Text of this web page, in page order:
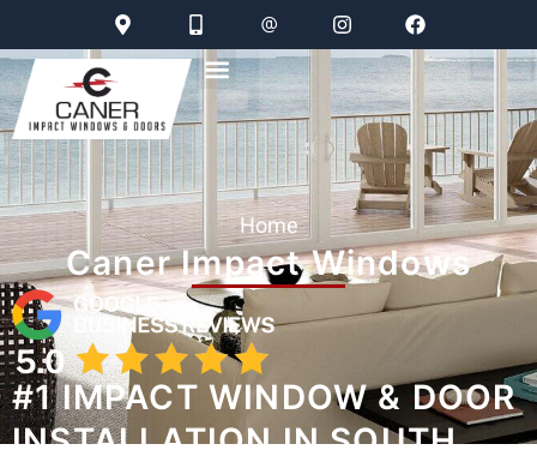
Home
Caner Impact Windows
#1 IMPACT WINDOW & DOOR
INSTALLATION IN SOUTH